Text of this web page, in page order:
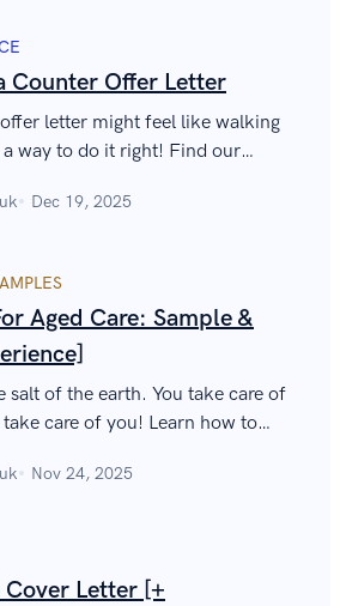
Counter Offer Letter
letter might feel like walking
a way to do it right! Find our
Dec 19, 2025
Aged Care: Sample &
salt of the earth. You take care of
care of you! Learn how to
Nov 24, 2025
Letter [+